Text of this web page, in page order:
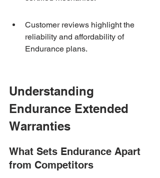
Customer reviews highlight the
reliability and affordability of
Endurance plans.
Understanding
Endurance Extended
Warranties
What Sets Endurance Apart
from Competitors